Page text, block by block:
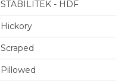
STABILITEK - HDF
Hickory
Scraped
Pillowed